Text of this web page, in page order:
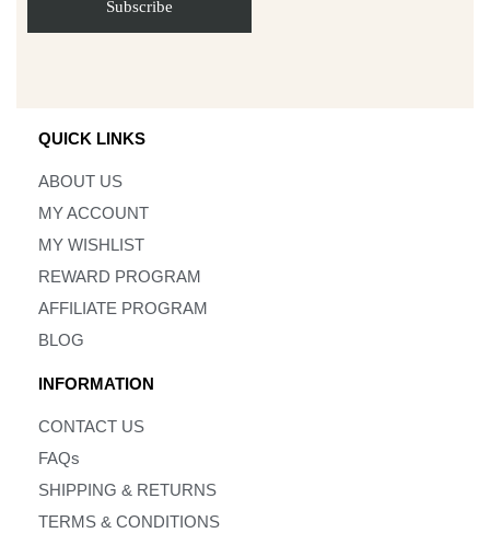
QUICK LINKS
ABOUT US
MY ACCOUNT
MY WISHLIST
REWARD PROGRAM
AFFILIATE PROGRAM
BLOG
INFORMATION
CONTACT US
FAQs
SHIPPING & RETURNS
TERMS & CONDITIONS